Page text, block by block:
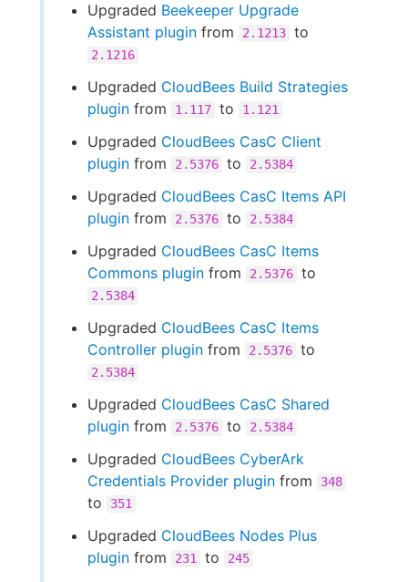
Upgraded Beekeeper Upgrade
Assistant plugin from 2.1213 to
2.1216
Upgraded CloudBees Build Strategies
plugin from 1.117 to 1.121
Upgraded CloudBees CasC Client
plugin from 2.5376 to 2.5384
Upgraded CloudBees CasC Items API
plugin from 2.5376 to 2.5384
Upgraded CloudBees CasC Items
Commons plugin from 2.5376 to
2.5384
Upgraded CloudBees CasC Items
Controller plugin from 2.5376 to
2.5384
Upgraded CloudBees CasC Shared
plugin from 2.5376 to 2.5384
Upgraded CloudBees CyberArk
Credentials Provider plugin from 348
to 351
Upgraded CloudBees Nodes Plus
plugin from 231 to 245